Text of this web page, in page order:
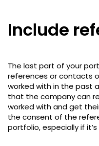
Include
The last part of your
references or contacts
worked with in the past
that the company can
worked with and get
the consent of the
portfolio, especially if it’s